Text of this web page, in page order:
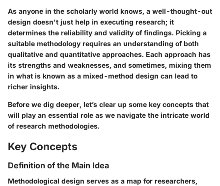
As anyone in the scholarly world knows, a well-thought-out
design doesn't just help in executing research; it
determines the reliability and validity of findings. Picking a
suitable methodology requires an understanding of both
qualitative and quantitative approaches. Each approach has
its strengths and weaknesses, and sometimes, mixing them
in what is known as a mixed-method design can lead to
richer insights.
Before we dig deeper, let’s clear up some key concepts that
will play an essential role as we navigate the intricate world
of research methodologies.
Key Concepts
Definition of the Main Idea
Methodological design serves as a map for researchers,